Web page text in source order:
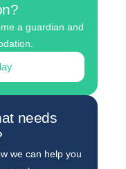
a guardian and
needs
we can help you